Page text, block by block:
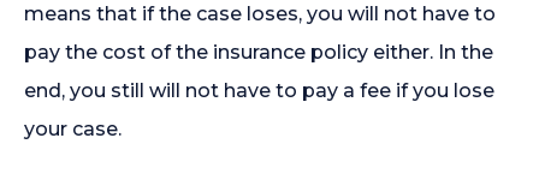
means that if the case loses, you will not have to
pay the cost of the insurance policy either. In the
end, you still will not have to pay a fee if you lose
your case.